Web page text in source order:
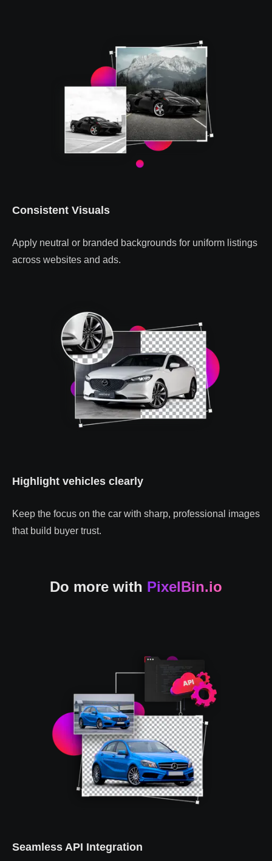
Consistent Visuals
Apply neutral or branded backgrounds for uniform listings
across websites and ads.
Highlight vehicles clearly
Keep the focus on the car with sharp, professional images
that build buyer trust.
Do more with PixelBin.io
Seamless API Integration